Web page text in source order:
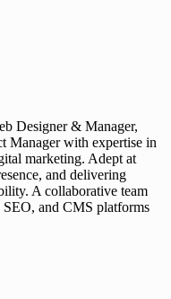
Designer & Manager,
Manager with expertise in
marketing. Adept at
and delivering
A collaborative team
and CMS platforms